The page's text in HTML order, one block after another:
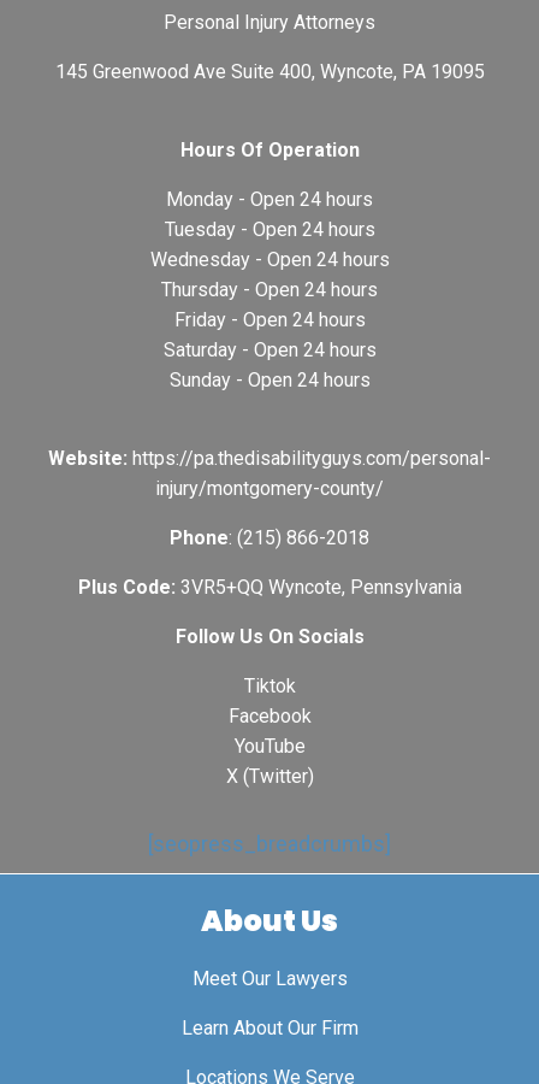
Personal Injury Attorneys
145 Greenwood Ave Suite 400, Wyncote, PA 19095
Hours Of Operation
Monday - Open 24 hours
Tuesday - Open 24 hours
Wednesday - Open 24 hours
Thursday - Open 24 hours
Friday - Open 24 hours
Saturday - Open 24 hours
Sunday - Open 24 hours
Website: https://pa.thedisabilityguys.com/personal-
injury/montgomery-county/
Phone: (215) 866-2018
Plus Code: 3VR5+QQ Wyncote, Pennsylvania
Follow Us On Socials
Tiktok
Facebook
YouTube
X (Twitter)
[seopress_breadcrumbs]
About Us
Meet Our Lawyers
Learn About Our Firm
Locations We Serve